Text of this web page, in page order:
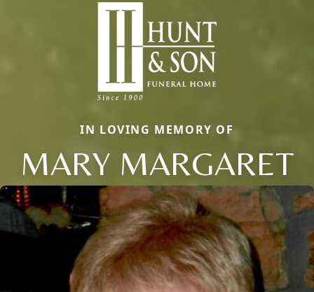
IN LOVING MEMORY OF
MARY MARGARET